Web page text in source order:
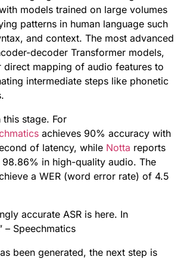
models trained on large volumes
patterns in human language such
and context. The most advanced
decoder Transformer models,
mapping of audio features to
intermediate steps like phonetic
stage. For
achieves 90% accuracy with
of latency, while Notta reports
in high-quality audio. The
a WER (word error rate) of 4.5
accurate ASR is here. In
– Speechmatics
been generated, the next step is